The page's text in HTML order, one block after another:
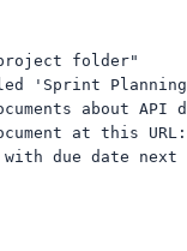
folder"
'Sprint
about API
at this
due date next